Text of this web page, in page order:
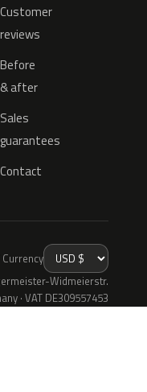
Customer
reviews
Before
& after
Sales
guarantees
Contact
Currency
Widmeierstr.
· VAT DE309557453